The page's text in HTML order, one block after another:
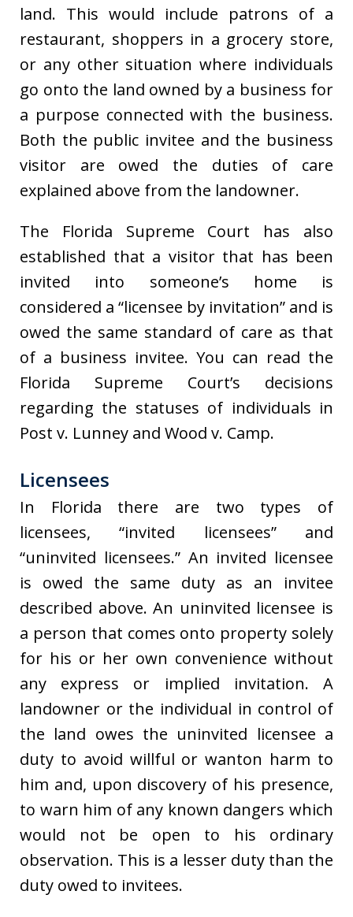
land. This would include patrons of a
restaurant, shoppers in a grocery store,
or any other situation where individuals
go onto the land owned by a business for
a purpose connected with the business.
Both the public invitee and the business
visitor are owed the duties of care
explained above from the landowner.
The Florida Supreme Court has also
established that a visitor that has been
invited into someone’s home is
considered a “licensee by invitation” and is
owed the same standard of care as that
of a business invitee. You can read the
Florida Supreme Court’s decisions
regarding the statuses of individuals in
Post v. Lunney and Wood v. Camp.
Licensees
In Florida there are two types of
licensees, “invited licensees” and
“uninvited licensees.” An invited licensee
is owed the same duty as an invitee
described above. An uninvited licensee is
a person that comes onto property solely
for his or her own convenience without
any express or implied invitation. A
landowner or the individual in control of
the land owes the uninvited licensee a
duty to avoid willful or wanton harm to
him and, upon discovery of his presence,
to warn him of any known dangers which
would not be open to his ordinary
observation. This is a lesser duty than the
duty owed to invitees.